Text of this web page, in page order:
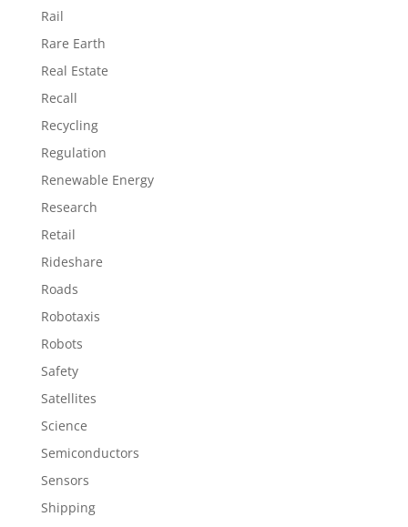
Rail
Rare Earth
Real Estate
Recall
Recycling
Regulation
Renewable Energy
Research
Retail
Rideshare
Roads
Robotaxis
Robots
Safety
Satellites
Science
Semiconductors
Sensors
Shipping